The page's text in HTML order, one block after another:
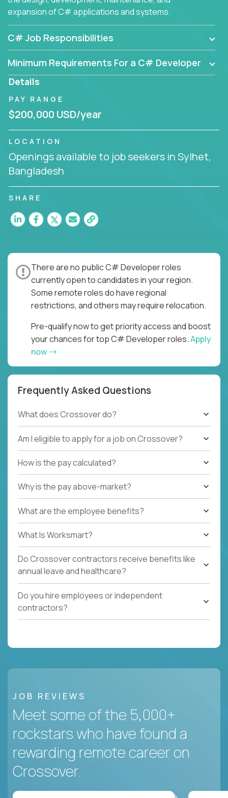
expansion of C# applications and systems.
C# Job Responsibilities
Minimum Requirements For a C# Developer
Details
PAY RANGE
$200,000 USD/year
LOCATION
Openings available to job seekers in Sylhet,
Bangladesh
SHARE
There are no public C# Developer roles
currently open to candidates in your region.
Some remote roles do have regional
restrictions, and others may require relocation.
Pre-qualify now to get priority access and boost
your chances for top C# Developer roles.Apply
now
Frequently Asked Questions
What does Crossover do?
Am I eligible to apply for a job on Crossover?
How is the pay calculated?
Why is the pay above-market?
What are the employee benefits?
What Is Worksmart?
Do Crossover contractors receive benefits like
annual leave and healthcare?
Do you hire employees or independent
contractors?
JOB REVIEWS
Meet some of the 5,000+
rockstars who have found a
rewarding remote career on
Crossover.